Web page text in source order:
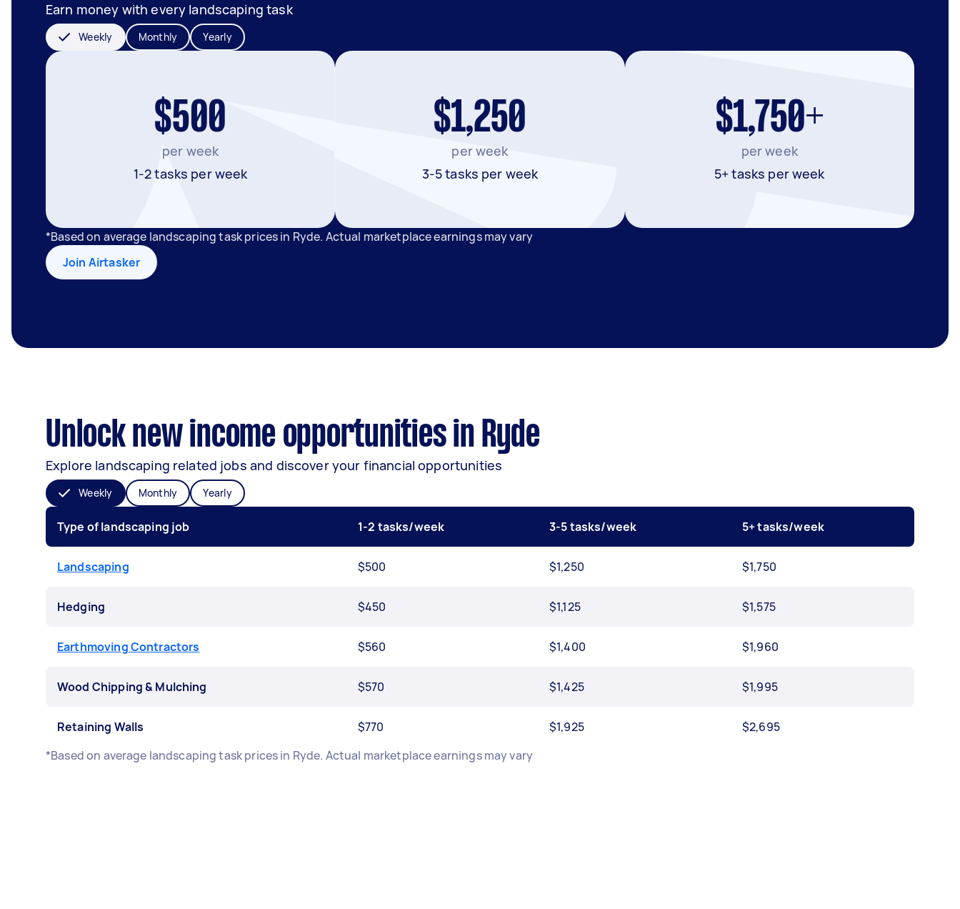
Earn money with every landscaping task
Weekly Monthly Yearly
$500
per week
1-2 tasks per week
$1,250
per week
3-5 tasks per week
$1,750+
per week
5+ tasks per week
*Based on average landscaping task prices in Ryde. Actual marketplace earnings may vary
Join Airtasker
Unlock new income opportunities in Ryde
Explore landscaping related jobs and discover your financial opportunities
Weekly Monthly Yearly
Type of landscaping job 1-2 tasks/week 3-5 tasks/week 5+ tasks/week
Landscaping $500 $1,250 $1,750
Hedging $450 $1,125 $1,575
Earthmoving Contractors $560 $1,400 $1,960
Wood Chipping & Mulching $570 $1,425 $1,995
Retaining Walls $770 $1,925
$2,695
*Based on average landscaping task prices in Ryde. Actual marketplace earnings may vary